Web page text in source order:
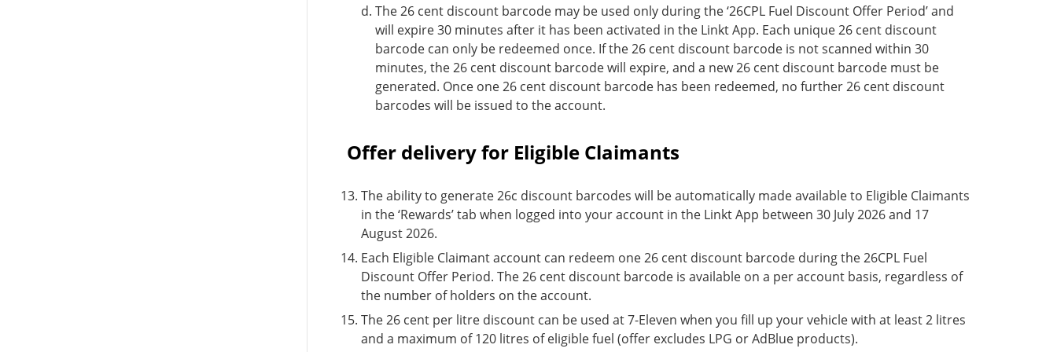
The 26 cent discount barcode may be used only during the ‘26CPL Fuel Discount Offer Period’ and
will expire 30 minutes after it has been activated in the Linkt App. Each unique 26 cent discount
barcode can only be redeemed once. If the 26 cent discount barcode is not scanned within 30
minutes, the 26 cent discount barcode will expire, and a new 26 cent discount barcode must be
generated. Once one 26 cent discount barcode has been redeemed, no further 26 cent discount
barcodes will be issued to the account.
Offer delivery for Eligible Claimants
The ability to generate 26c discount barcodes will be automatically made available to Eligible Claimants
in the ‘Rewards’ tab when logged into your account in the Linkt App between 30 July 2026 and 17
August 2026.
Each Eligible Claimant account can redeem one 26 cent discount barcode during the 26CPL Fuel
Discount Offer Period. The 26 cent discount barcode is available on a per account basis, regardless of
the number of holders on the account.
The 26 cent per litre discount can be used at 7-Eleven when you fill up your vehicle with at least 2 litres
and a maximum of 120 litres of eligible fuel (offer excludes LPG or AdBlue products).